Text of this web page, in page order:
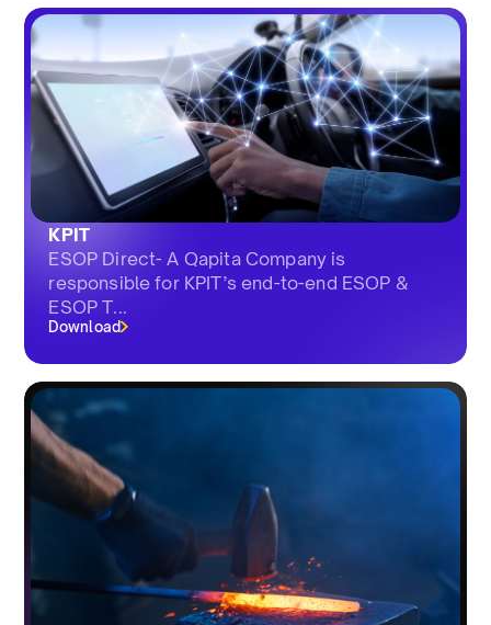
KPIT
ESOP Direct- A Qapita Company is
responsible for KPIT’s end-to-end ESOP &
ESOP T...
Download